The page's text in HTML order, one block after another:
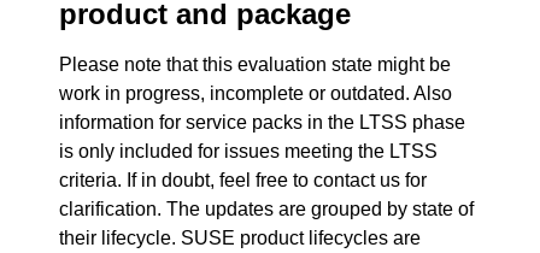
product and package
Please note that this evaluation state might be
work in progress, incomplete or outdated. Also
information for service packs in the LTSS phase
is only included for issues meeting the LTSS
criteria. If in doubt, feel free to contact us for
clarification. The updates are grouped by state of
their lifecycle. SUSE product lifecycles are